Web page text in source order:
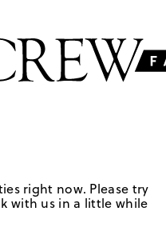
right now. Please try
with us in a little while